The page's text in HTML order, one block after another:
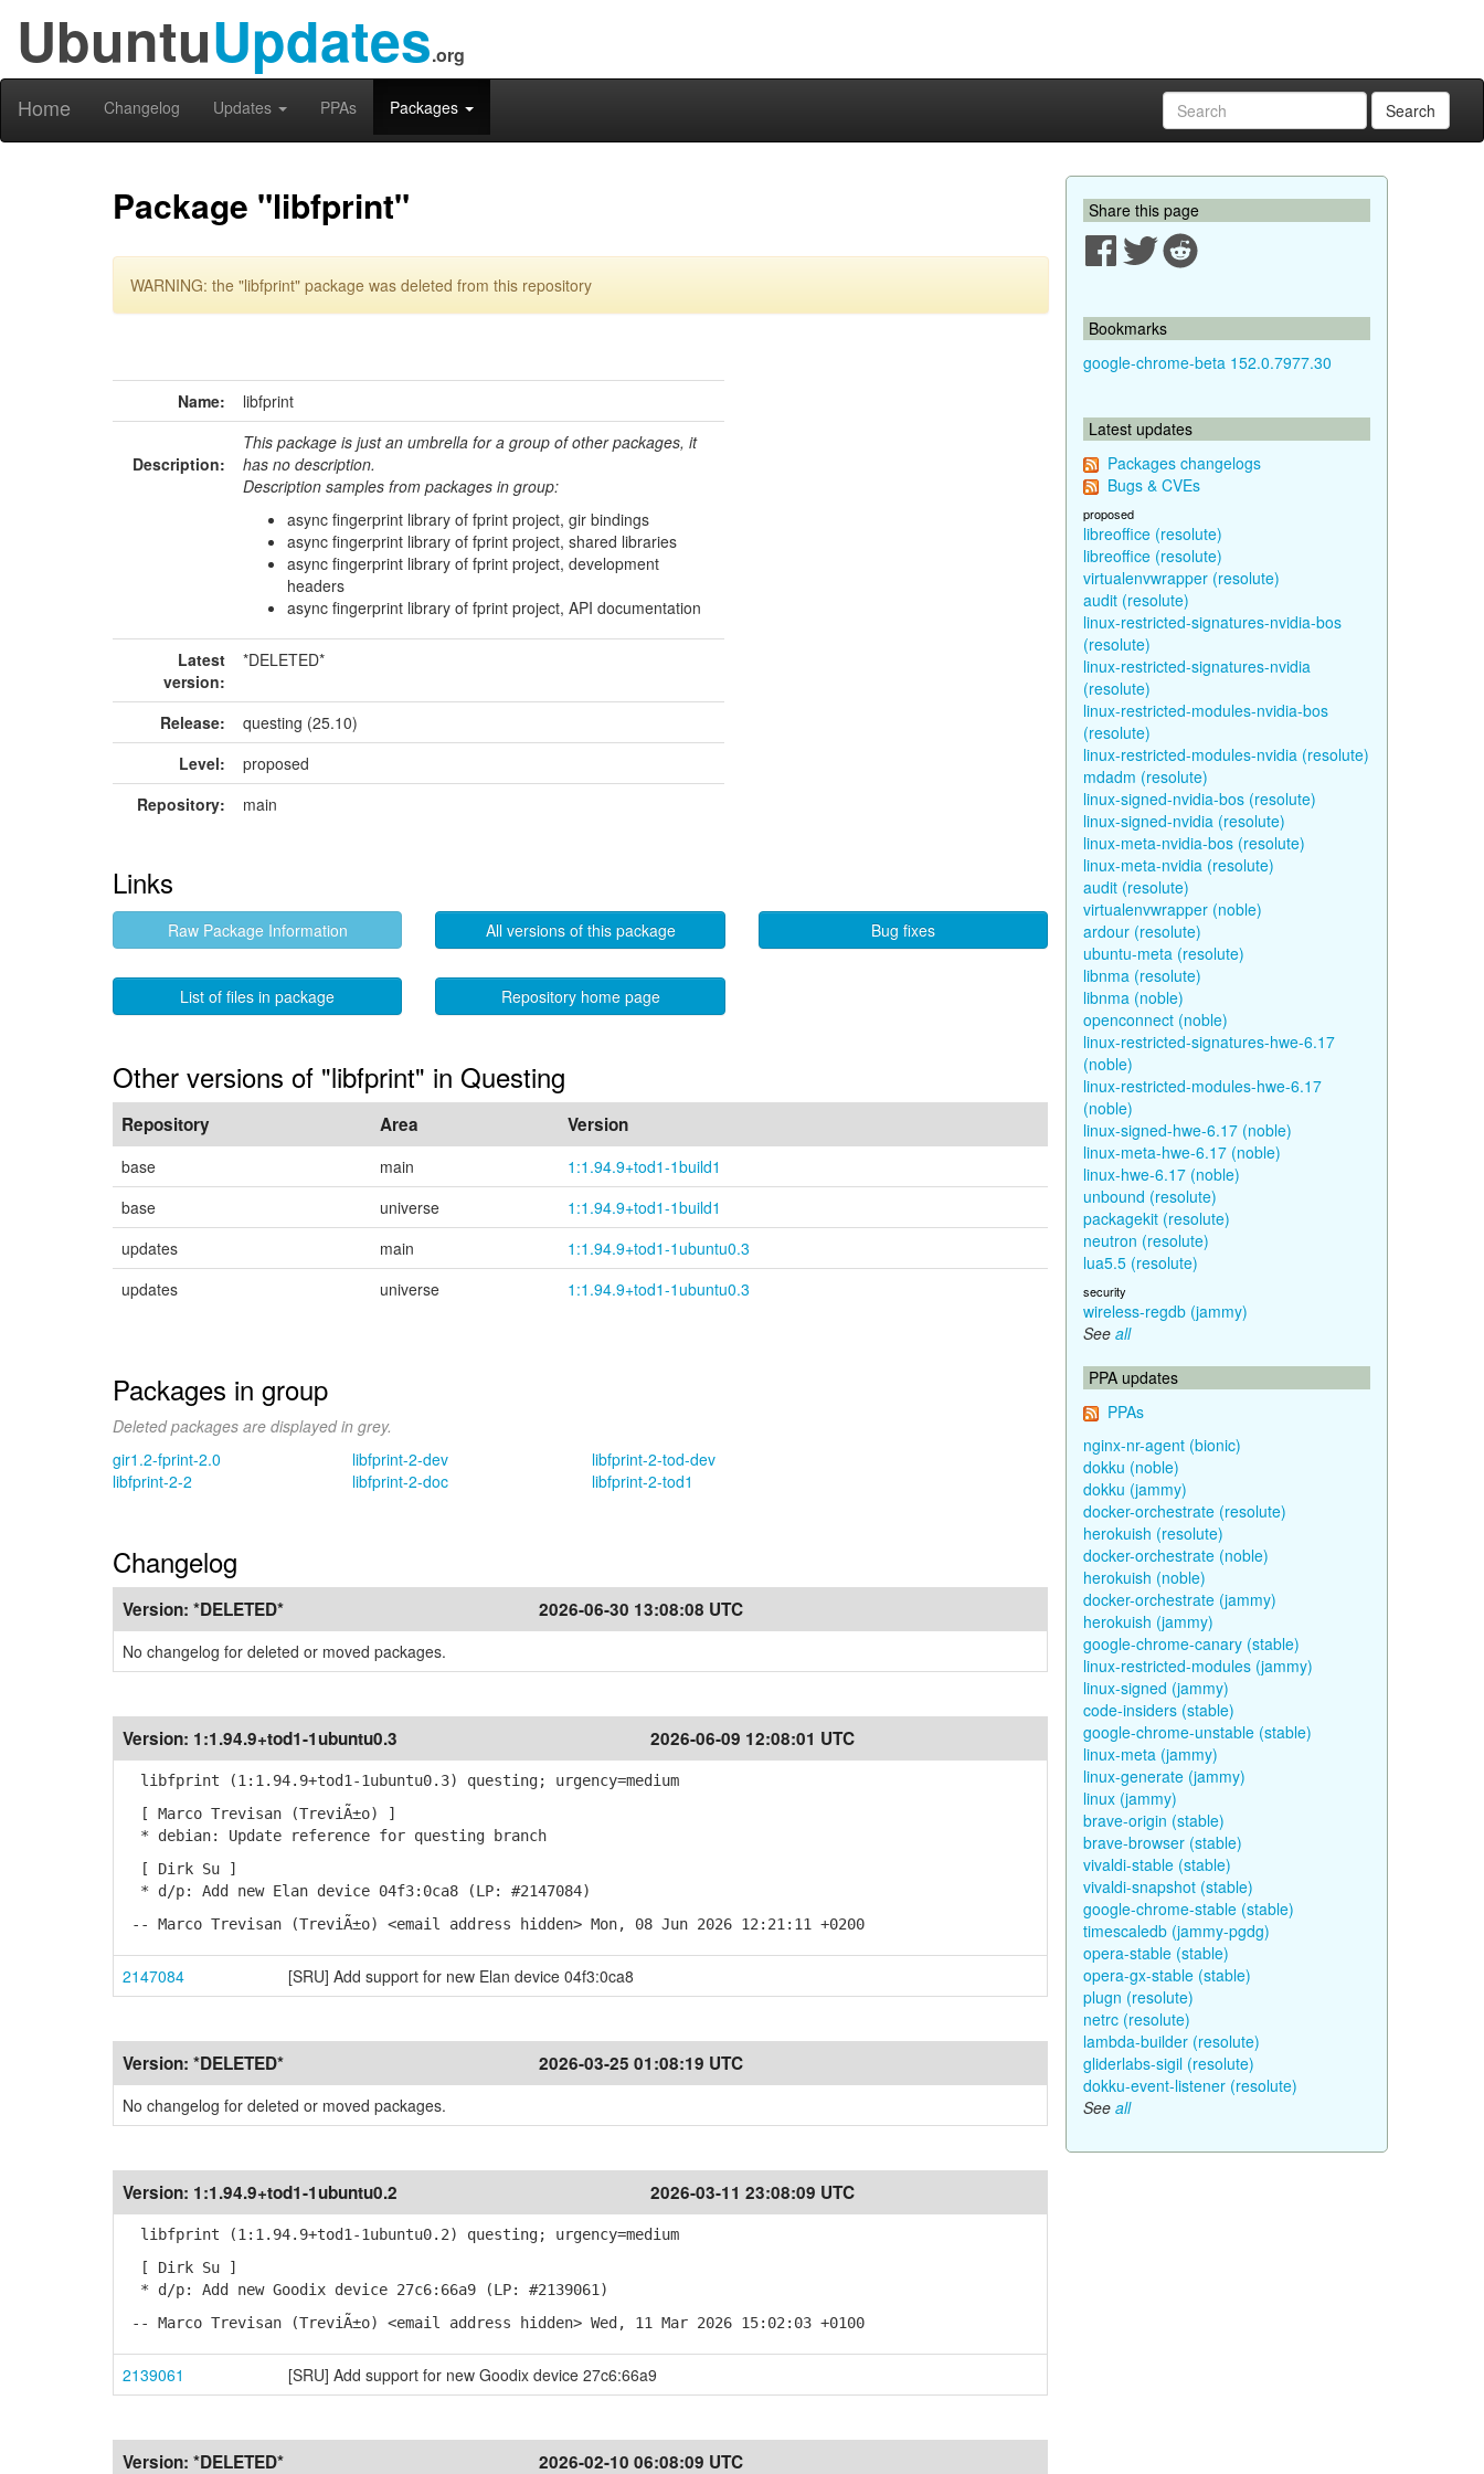
UbuntuUpdates.org
Home Changelog Updates PPAs Packages Search
Package "libfprint"
WARNING: the "libfprint" package was deleted from this repository
Name: libfprint
Description:
This package is just an umbrella for a group of other packages, it
has no description.
Description samples from packages in group:
async fingerprint library of fprint project, gir bindings
async fingerprint library of fprint project, shared libraries
async fingerprint library of fprint project, development
headers
async fingerprint library of fprint project, API documentation
Latest
version:
*DELETED*
Release:
questing (25.10)
Level:
proposed
Repository:
main
Links
Raw Package Information All versions of this package Bug fixes
List of files in package Repository home page
Other versions of "libfprint" in Questing
Repository Area Version
base main
1:1.94.9+tod1-1build1
base
universe
1:1.94.9+tod1-1build1
updates
main
1:1.94.9+tod1-1ubuntu0.3
updates
universe 1:1.94.9+tod1-1ubuntu0.3
Packages in group
Deleted packages are displayed in grey.
gir1.2-fprint-2.0
libfprint-2-2
libfprint-2-dev
libfprint-2-doc
libfprint-2-tod-dev
libfprint-2-tod1
Changelog
Version: *DELETED* 2026-06-30 13:08:08 UTC
No changelog for deleted or moved packages.
Version: 1:1.94.9+tod1-1ubuntu0.3 2026-06-09 12:08:01 UTC
libfprint (1:1.94.9+tod1-1ubuntu0.3) questing; urgency=medium
[ Marco Trevisan (TreviÃ±o) ]
* debian: Update reference for questing branch
[ Dirk Su ]
* d/p: Add new Elan device 04f3:0ca8 (LP: #2147084)
-- Marco Trevisan (TreviÃ±o) <email address hidden> Mon, 08 Jun 2026 12:21:11 +0200
2147084 [SRU] Add support for new Elan device 04f3:0ca8
Version: *DELETED* 2026-03-25 01:08:19 UTC
No changelog for deleted or moved packages.
Version: 1:1.94.9+tod1-1ubuntu0.2 2026-03-11 23:08:09 UTC
libfprint (1:1.94.9+tod1-1ubuntu0.2) questing; urgency=medium
[ Dirk Su ]
* d/p: Add new Goodix device 27c6:66a9 (LP: #2139061)
-- Marco Trevisan (TreviÃ±o) <email address hidden> Wed, 11 Mar 2026 15:02:03 +0100
2139061 [SRU] Add support for new Goodix device 27c6:66a9
Version: *DELETED* 2026-02-10 06:08:09 UTC
Share this page
Bookmarks
google-chrome-beta 152.0.7977.30
Latest updates
Packages changelogs
Bugs & CVEs
proposed
libreoffice (resolute)
libreoffice (resolute)
virtualenvwrapper (resolute)
audit (resolute)
linux-restricted-signatures-nvidia-bos
(resolute)
linux-restricted-signatures-nvidia
(resolute)
linux-restricted-modules-nvidia-bos
(resolute)
linux-restricted-modules-nvidia (resolute)
mdadm (resolute)
linux-signed-nvidia-bos (resolute)
linux-signed-nvidia (resolute)
linux-meta-nvidia-bos (resolute)
linux-meta-nvidia (resolute)
audit (resolute)
virtualenvwrapper (noble)
ardour (resolute)
ubuntu-meta (resolute)
libnma (resolute)
libnma (noble)
openconnect (noble)
linux-restricted-signatures-hwe-6.17
(noble)
linux-restricted-modules-hwe-6.17
(noble)
linux-signed-hwe-6.17 (noble)
linux-meta-hwe-6.17 (noble)
linux-hwe-6.17 (noble)
unbound (resolute)
packagekit (resolute)
neutron (resolute)
lua5.5 (resolute)
security
wireless-regdb (jammy)
See all
PPA updates
PPAs
nginx-nr-agent (bionic)
dokku (noble)
dokku (jammy)
docker-orchestrate (resolute)
herokuish (resolute)
docker-orchestrate (noble)
herokuish (noble)
docker-orchestrate (jammy)
herokuish (jammy)
google-chrome-canary (stable)
linux-restricted-modules (jammy)
linux-signed (jammy)
code-insiders (stable)
google-chrome-unstable (stable)
linux-meta (jammy)
linux-generate (jammy)
linux (jammy)
brave-origin (stable)
brave-browser (stable)
vivaldi-stable (stable)
vivaldi-snapshot (stable)
google-chrome-stable (stable)
timescaledb (jammy-pgdg)
opera-stable (stable)
opera-gx-stable (stable)
plugn (resolute)
netrc (resolute)
lambda-builder (resolute)
gliderlabs-sigil (resolute)
dokku-event-listener (resolute)
See all